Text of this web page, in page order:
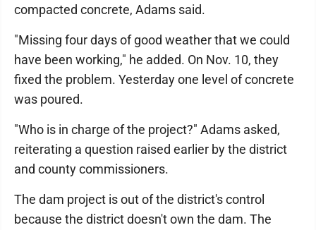
compacted concrete, Adams said.
"Missing four days of good weather that we could
have been working," he added. On Nov. 10, they
fixed the problem. Yesterday one level of concrete
was poured.
"Who is in charge of the project?" Adams asked,
reiterating a question raised earlier by the district
and county commissioners.
The dam project is out of the district's control
because the district doesn't own the dam. The